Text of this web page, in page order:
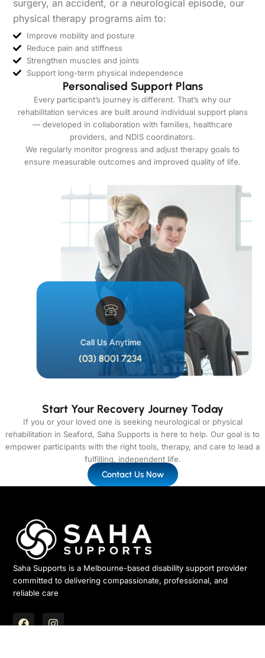
surgery, an accident, or a neurological episode, our
physical therapy programs aim to:
Improve mobility and posture
Reduce pain and stiffness
Strengthen muscles and joints
Support long-term physical independence
Personalised Support Plans
Every participant’s journey is different. That’s why our
rehabilitation services are built around individual support plans
— developed in collaboration with families, healthcare
providers, and NDIS coordinators.
We regularly monitor progress and adjust therapy goals to
ensure measurable outcomes and improved quality of life.
Call Us Anytime
(03) 8001 7234
Start Your Recovery Journey Today
If you or your loved one is seeking neurological or physical
rehabilitation in Seaford, Saha Supports is here to help. Our goal is to
empower participants with the right tools, therapy, and care to lead a
fulfilling, independent life.
Contact Us Now
Saha Supports is a Melbourne-based disability support provider
committed to delivering compassionate, professional, and
reliable care
F
a
I
n